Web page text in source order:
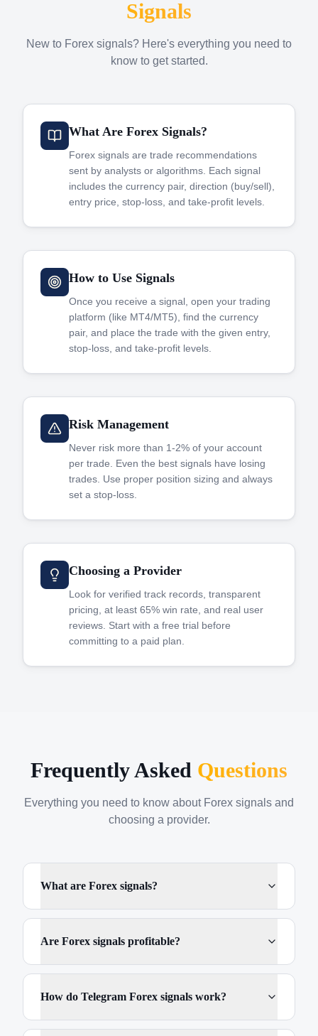
Signals
New to Forex signals? Here's everything you need to
know to get started.
What Are Forex Signals?
Forex signals are trade recommendations
sent by analysts or algorithms. Each signal
includes the currency pair, direction (buy/sell),
entry price, stop-loss, and take-profit levels.
How to Use Signals
Once you receive a signal, open your trading
platform (like MT4/MT5), find the currency
pair, and place the trade with the given entry,
stop-loss, and take-profit levels.
Risk Management
Never risk more than 1-2% of your account
per trade. Even the best signals have losing
trades. Use proper position sizing and always
set a stop-loss.
Choosing a Provider
Look for verified track records, transparent
pricing, at least 65% win rate, and real user
reviews. Start with a free trial before
committing to a paid plan.
Frequently Asked Questions
Everything you need to know about Forex signals and
choosing a provider.
What are Forex signals?
Are Forex signals profitable?
How do Telegram Forex signals work?